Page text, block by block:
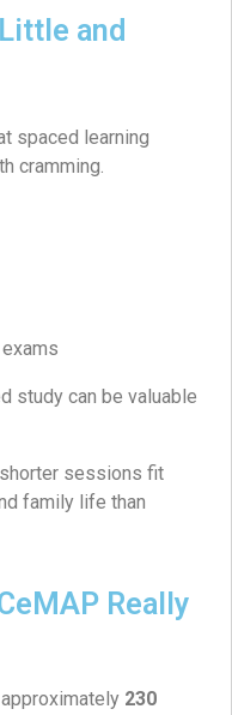
and
spaced learning
cramming.
study can be valuable
sessions fit
family life than
Really
230